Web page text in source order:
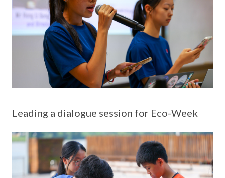
Leading a dialogue session for Eco-Week